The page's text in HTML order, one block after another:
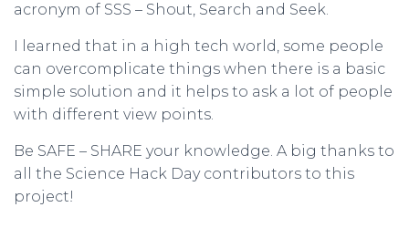
acronym of SSS – Shout, Search and Seek.
I learned that in a high tech world, some people
can overcomplicate things when there is a basic
simple solution and it helps to ask a lot of people
with different view points.
Be SAFE – SHARE your knowledge. A big thanks to
all the Science Hack Day contributors to this
project!